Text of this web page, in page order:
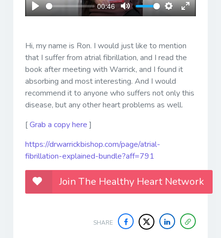
Play
00:46
Mute Settings
Enter
Hi, my name is Ron. I would just like to mention
that I suffer from atrial fibrillation, and I read the
book after meeting with Warrick, and I found it
absorbing and most interesting. And I would
recommend it to anyone who suffers not only this
disease, but any other heart problems as well.
[Grab a copy here ]
https://drwarrickbishop.com/page/atrial-
fibrillation-explained-bundle?aff=791
Join The Healthy Heart Network
SHARE